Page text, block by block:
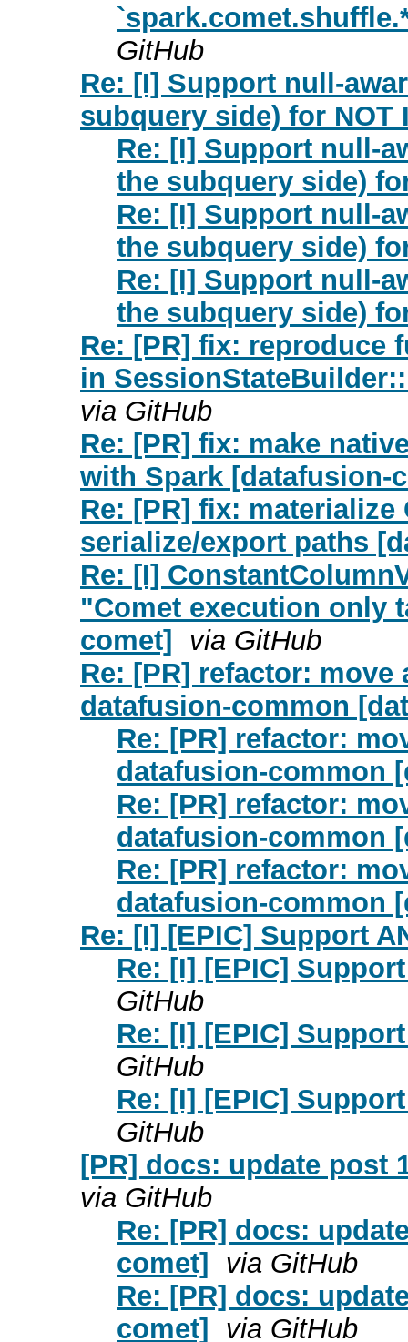
GitHub
Re: [I] Support null-
subquery side) for NOT
Re: [I] Support null-
the subquery side)
Re: [I] Support null-
the subquery side)
Re: [I] Support null-
the subquery side)
Re: [PR] fix: reproduce
in
via GitHub
Re: [PR] fix: make
with Spark [datafusion-
Re: [PR] fix:
serialize/export paths
Re: [I]
"Comet execution only
comet] via GitHub
Re: [PR] refactor:
datafusion-common
Re: [PR] refactor:
datafusion-common
Re: [PR] refactor:
datafusion-common
Re: [PR] refactor:
datafusion-common
Re: [I] [EPIC] Support
Re: [I] [EPIC]
GitHub
Re: [I] [EPIC]
GitHub
Re: [I] [EPIC]
GitHub
[PR] docs: update post
via GitHub
Re: [PR] docs:
comet] via GitHub
Re: [PR] docs:
comet] via GitHub